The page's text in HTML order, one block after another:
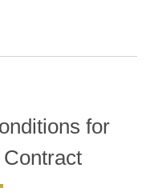
for